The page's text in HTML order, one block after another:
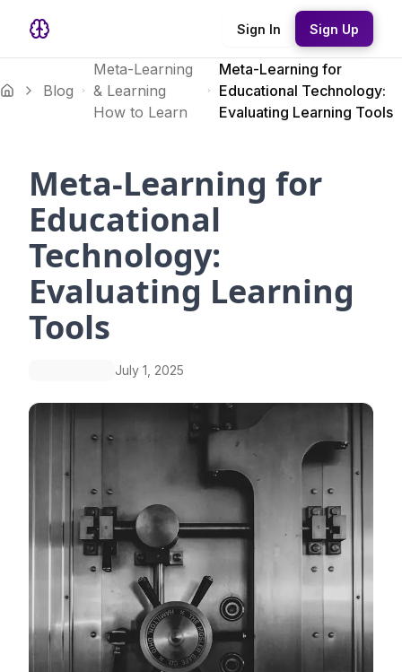
Sign In Sign Up
Blog
Meta-Learning
& Learning
How to Learn
Meta-Learning for
Educational Technology:
Evaluating Learning Tools
Meta-Learning for
Educational
Technology:
Evaluating Learning
Tools
July 1, 2025